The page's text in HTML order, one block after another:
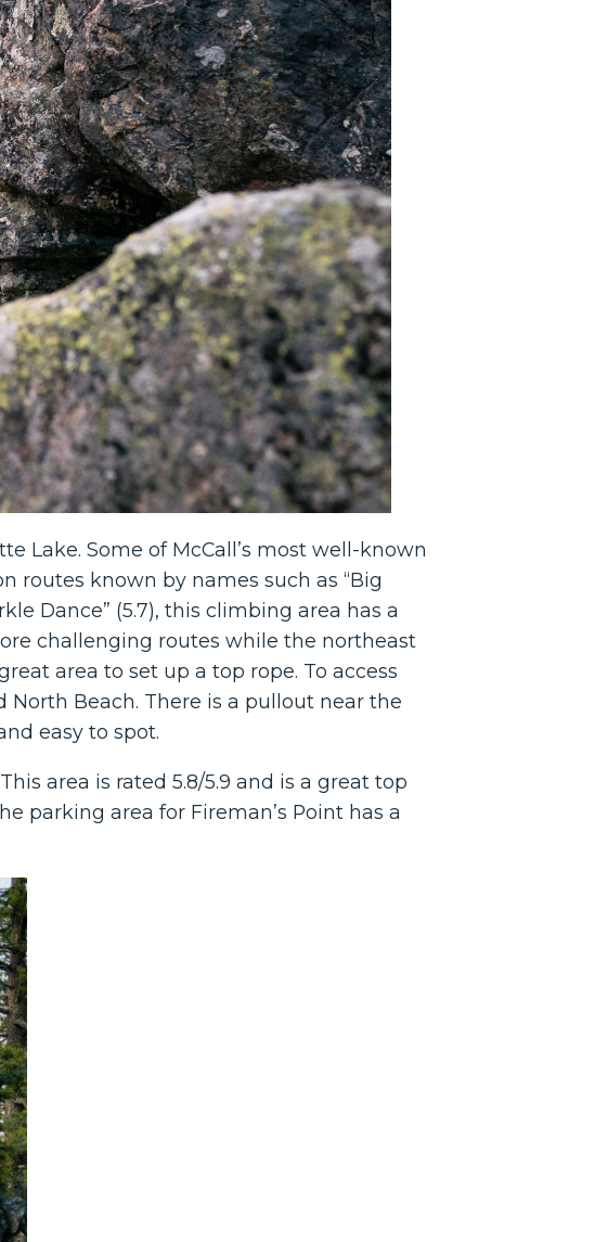
Lake. Some of McCall’s most well-known
routes known by names such as “Big
Dance” (5.7), this climbing area has a
challenging routes while the northeast
area to set up a top rope. To access
Beach. There is a pullout near the
easy to spot.
area is rated 5.8/5.9 and is a great top
parking area for Fireman’s Point has a